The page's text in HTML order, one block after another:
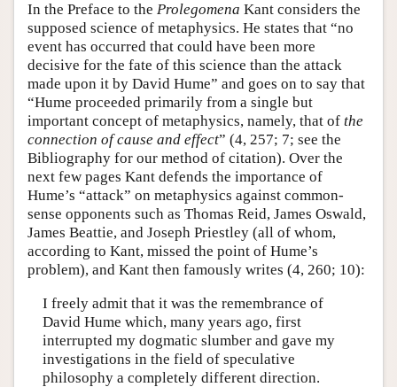
In the Preface to the Prolegomena Kant considers the
supposed science of metaphysics. He states that “no
event has occurred that could have been more
decisive for the fate of this science than the attack
made upon it by David Hume” and goes on to say that
“Hume proceeded primarily from a single but
important concept of metaphysics, namely, that of the
connection of cause and effect” (4, 257; 7; see the
Bibliography for our method of citation). Over the
next few pages Kant defends the importance of
Hume’s “attack” on metaphysics against common-
sense opponents such as Thomas Reid, James Oswald,
James Beattie, and Joseph Priestley (all of whom,
according to Kant, missed the point of Hume’s
problem), and Kant then famously writes (4, 260; 10):
I freely admit that it was the remembrance of
David Hume which, many years ago, first
interrupted my dogmatic slumber and gave my
investigations in the field of speculative
philosophy a completely different direction.